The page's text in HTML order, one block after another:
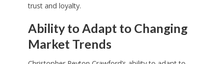
trust and loyalty.
Ability to Adapt to Changing
Market Trends